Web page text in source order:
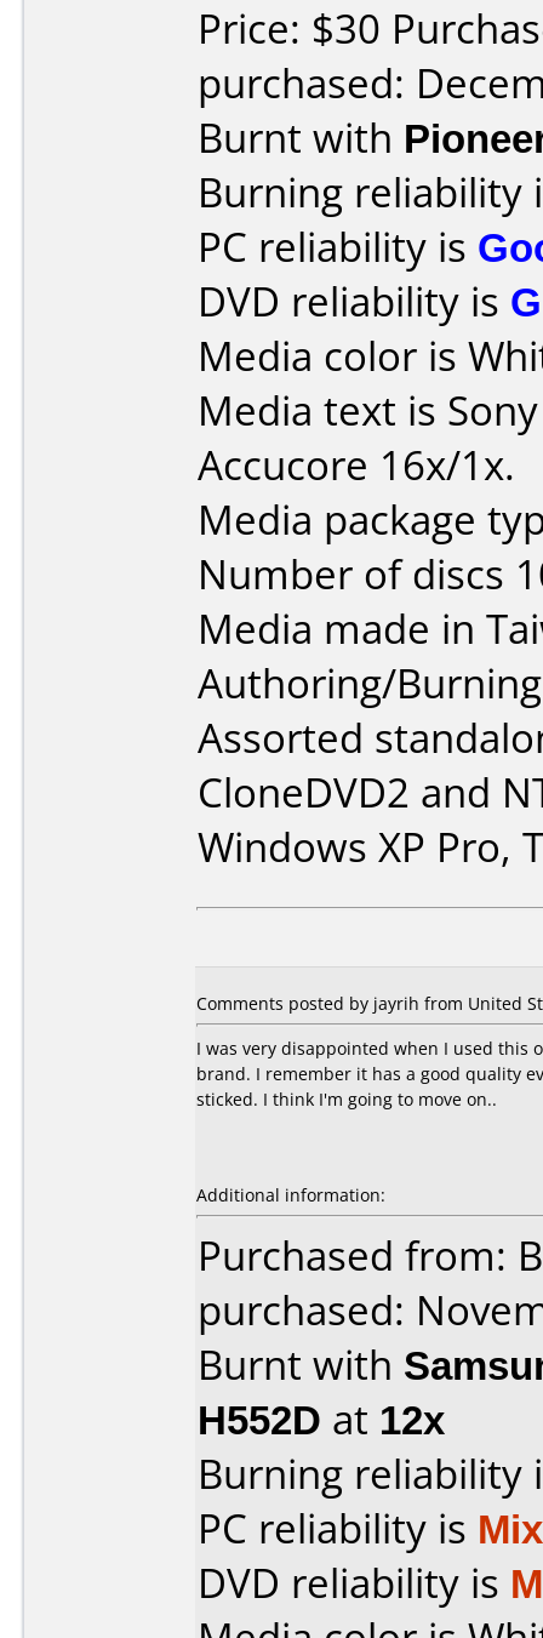
Price: $30
purchased:
Burnt with
Burning reliability
PC reliability is
DVD reliability is
Media color is
Media text is
Accucore 16x/1x.
Media package
Number of discs
Media made in
Authoring/
Assorted
CloneDVD2 and
Windows XP Pro,
Comments posted by jayrih from United
I was very disappointed when I used this
brand. I remember it has a good quality
sticked. I think I'm going to move on..
Additional information:
Purchased from:
purchased:
Burnt with
H552D at 12x
Burning reliability
PC reliability is
DVD reliability is